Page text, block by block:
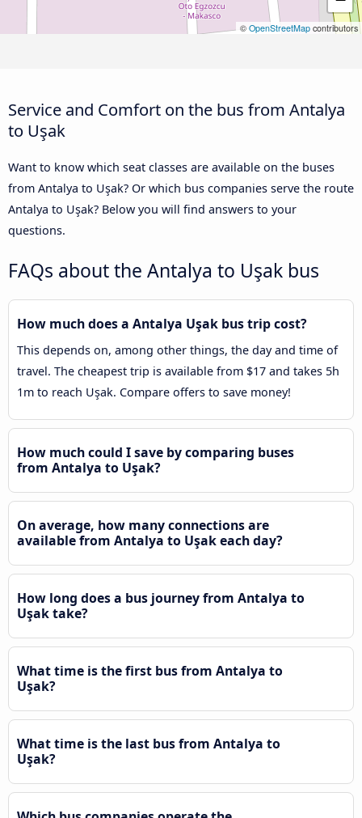
© OpenStreetMap contributors
Service and Comfort on the bus from Antalya
to Uşak
Want to know which seat classes are available on the buses
from Antalya to Uşak? Or which bus companies serve the route
Antalya to Uşak? Below you will find answers to your
questions.
FAQs about the Antalya to Uşak bus
How much does a Antalya Uşak bus trip cost?
This depends on, among other things, the day and time of
travel. The cheapest trip is available from $17 and takes 5h
1m to reach Uşak. Compare offers to save money!
How much could I save by comparing buses
from Antalya to Uşak?
On average, how many connections are
available from Antalya to Uşak each day?
How long does a bus journey from Antalya to
Uşak take?
What time is the first bus from Antalya to
Uşak?
What time is the last bus from Antalya to
Uşak?